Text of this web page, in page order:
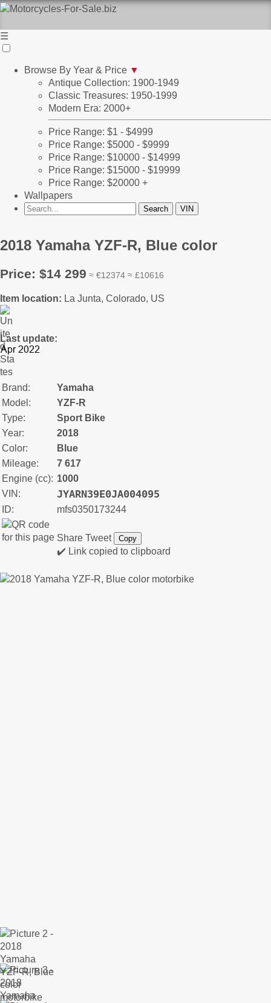
☰
Browse By Year & Price ▼
Antique Collection: 1900-1949
Classic Treasures: 1950-1999
Modern Era: 2000+
Price Range: $1 - $4999
Price Range: $5000 - $9999
Price Range: $10000 - $14999
Price Range: $15000 - $19999
Price Range: $20000 +
Wallpapers
2018 Yamaha YZF-R, Blue color
Price: $14 299 ≈ €12374 ≈ £10616
Item location: La Junta, Colorado, US
Last update:
Brand:
Yamaha
Model:
YZF-R
Type:
Sport Bike
Year:
2018
Color:
Blue
Mileage:
7 617
Engine (cc): 1000
VIN:
JYARN39E0JA004095
ID: mfs0350173244
Share Tweet Copy
✔️ Link copied to clipboard